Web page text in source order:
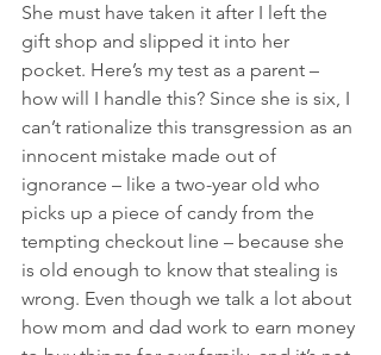
She must have taken it after I left the
gift shop and slipped it into her
pocket. Here’s my test as a parent –
how will I handle this? Since she is six, I
can’t rationalize this transgression as an
innocent mistake made out of
ignorance – like a two-year old who
picks up a piece of candy from the
tempting checkout line – because she
is old enough to know that stealing is
wrong. Even though we talk a lot about
how mom and dad work to earn money